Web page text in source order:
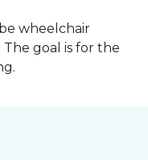
wheelchair
The goal is for the